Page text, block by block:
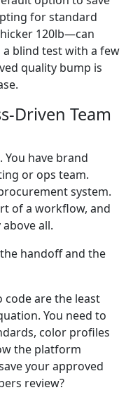
for standard
120lb—can
a blind test with a few
quality bump is
Driven Team
have brand
or ops team.
system.
of a workflow, and
all.
handoff and the
code are the least
You need to
color profiles
the platform
your approved
review?